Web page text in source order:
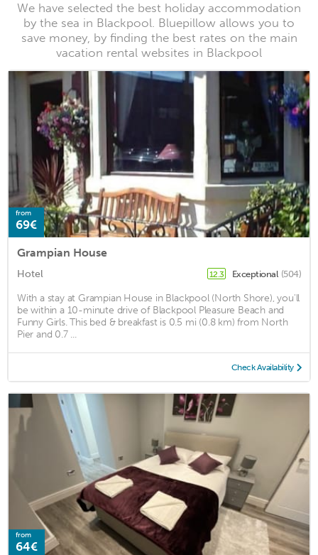
We have selected the best holiday accommodation
by the sea in Blackpool. Bluepillow allows you to
save money, by finding the best rates on the main
vacation rental websites in Blackpool
from
69€
Grampian House
Hotel 12.3 Exceptional (504)
With a stay at Grampian House in Blackpool (North Shore), you'll
be within a 10-minute drive of Blackpool Pleasure Beach and
Funny Girls. This bed & breakfast is 0.5 mi (0.8 km) from North
Pier and 0.7 ...
Check Availability
from
64€